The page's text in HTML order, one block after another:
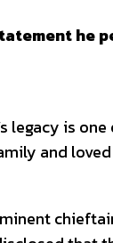
he
legacy is
and